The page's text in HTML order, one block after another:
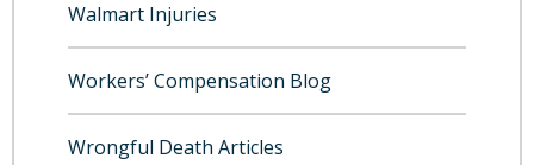
Walmart Injuries
Workers’ Compensation Blog
Wrongful Death Articles